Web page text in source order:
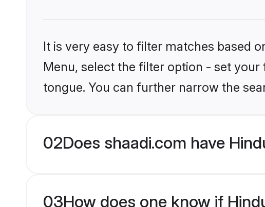
It is very easy to filter matches based
Menu, select the filter option - set
tongue. You can further narrow the
02Does shaadi.com have
03How does one know if